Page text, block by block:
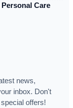
Care
news,
inbox. Don't
offers!